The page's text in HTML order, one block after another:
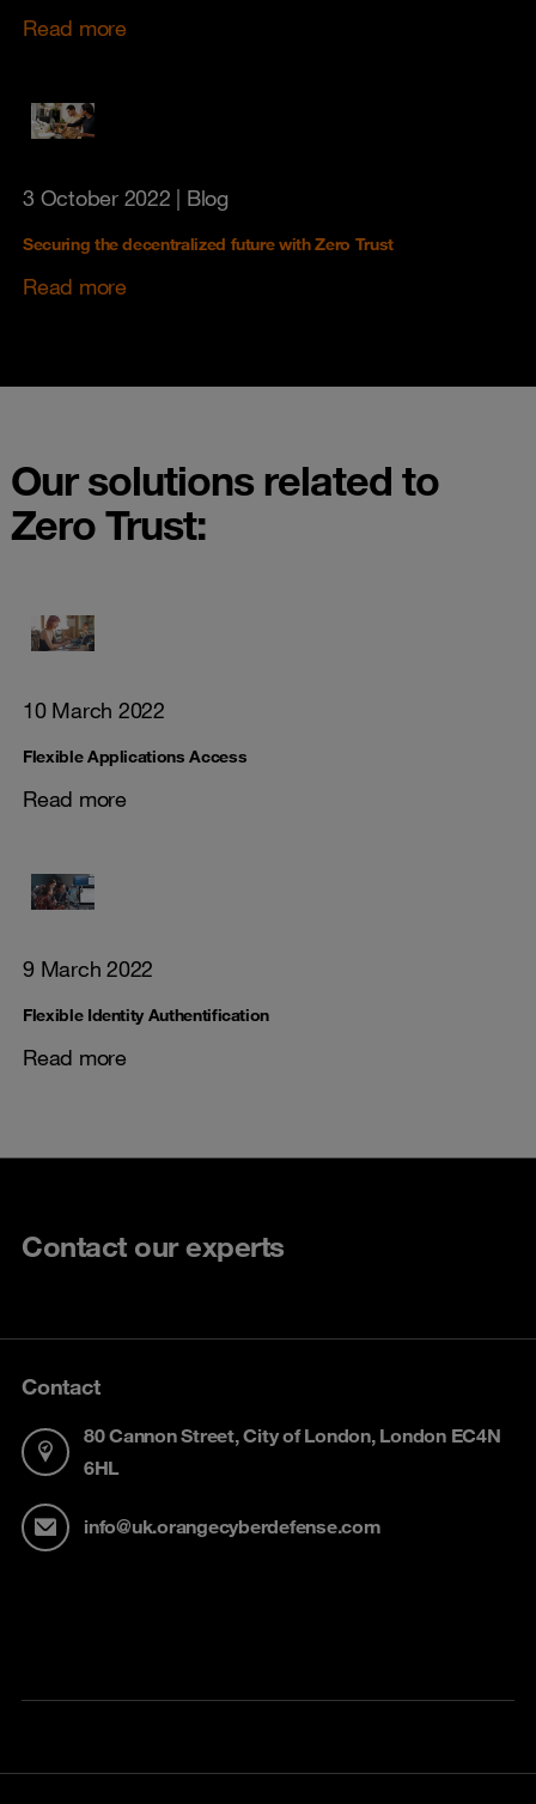
Read more
3 October 2022 | Blog
Securing the decentralized future with Zero Trust
Read more
Our solutions related to
Zero Trust:
10 March 2022
Flexible Applications Access
Read more
9 March 2022
Flexible Identity Authentification
Read more
Contact our experts
Contact
80 Cannon Street, City of London, London EC4N
6HL
info@uk.orangecyberdefense.com